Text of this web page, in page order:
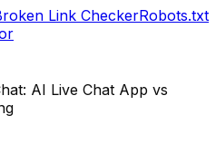
Link CheckerRobots.txt
AI Live Chat App vs